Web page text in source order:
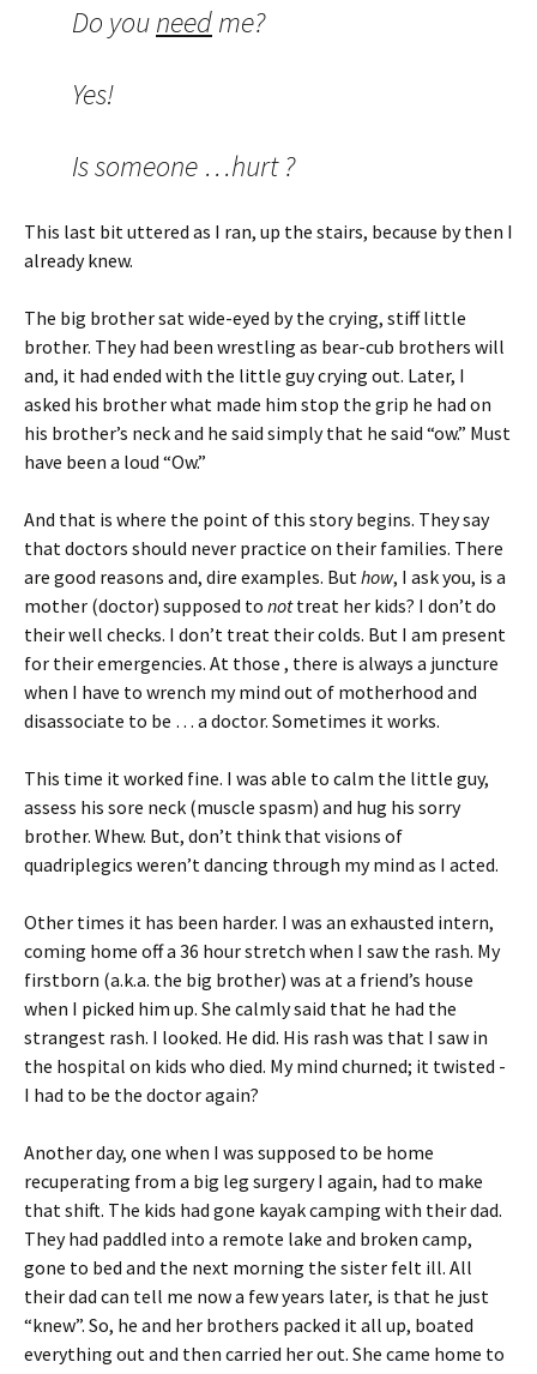
Do youneedme?
Yes!
Is someone …hurt ?
This last bit uttered as I ran, up the stairs, because by then I
already knew.
The big brother sat wide-eyed by the crying, stiff little
brother. They had been wrestling as bear-cub brothers will
and, it had ended with the little guy crying out. Later, I
asked his brother what made him stop the grip he had on
his brother’s neck and he said simply that he said “ow.” Must
have been a loud “Ow.”
And that is where the point of this story begins. They say
that doctors should never practice on their families. There
are good reasons and, dire examples. Buthow, I ask you, is a
mother (doctor) supposed to nottreat her kids? I don’t do
their well checks. I don’t treat their colds. But I am present
for their emergencies. At those , there is always a juncture
when I have to wrench my mind out of motherhood and
disassociate to be … a doctor. Sometimes it works.
This time it worked fine. I was able to calm the little guy,
assess his sore neck (muscle spasm) and hug his sorry
brother. Whew. But, don’t think that visions of
quadriplegics weren’t dancing through my mind as I acted.
Other times it has been harder. I was an exhausted intern,
coming home off a 36 hour stretch when I saw the rash. My
firstborn (a.k.a. the big brother) was at a friend’s house
when I picked him up. She calmly said that he had the
strangest rash. I looked. He did. His rash was that I saw in
the hospital on kids who died. My mind churned; it twisted -
I had to be the doctor again?
Another day, one when I was supposed to be home
recuperating from a big leg surgery I again, had to make
that shift. The kids had gone kayak camping with their dad.
They had paddled into a remote lake and broken camp,
gone to bed and the next morning the sister felt ill. All
their dad can tell me now a few years later, is that he just
“knew”. So, he and her brothers packed it all up, boated
everything out and then carried her out. She came home to